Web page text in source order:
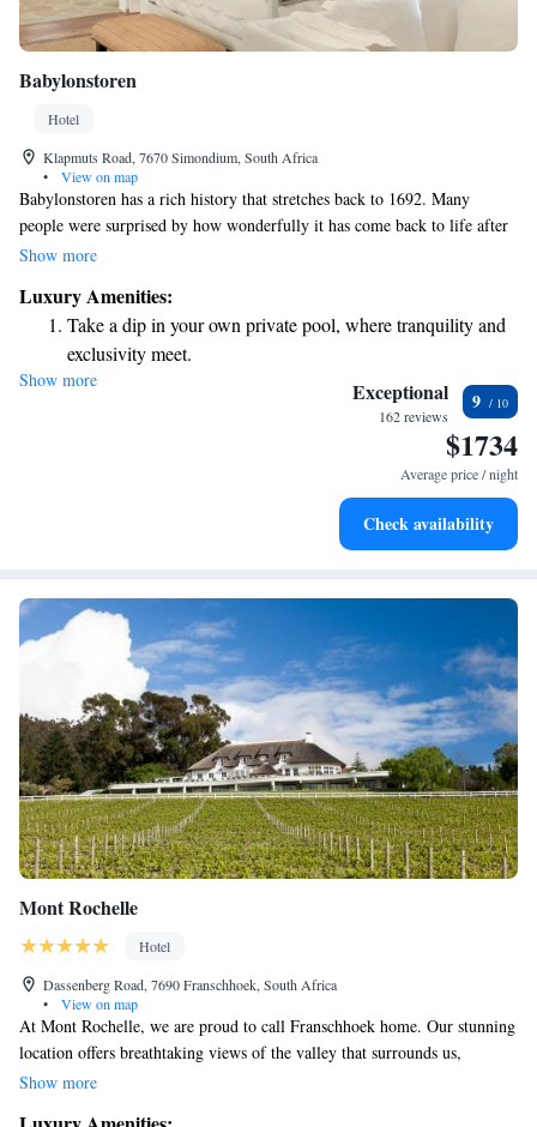
Babylonstoren
Hotel
Klapmuts Road, 7670 Simondium, South Africa
•
View on map
Babylonstoren has a rich history that stretches back to 1692. Many
people were surprised by how wonderfully it has come back to life after
its restoration. Visitors, especially those who seek unique experiences,
about it in meaningful ways.
Show more
Luxury Amenities:
Take a dip in your own private pool, where tranquility and
exclusivity meet.
Wake up to breathtaking ocean views, a stunning start to
Stay right on the oceanfront and let the sound of waves
Enjoy convenient transportation with our exclusive shuttle
Show more Exceptional
162 reviews
9
$1734
Average price / night
Check availability
Mont Rochelle
Hotel
Dassenberg Road, 7690 Franschhoek, South Africa
•
View on map
At Mont Rochelle, we are proud to call Franschhoek home. Our stunning
location offers breathtaking views of the valley that surrounds us,
creating a beautiful backdrop for our work. Here, we grow our own
Show more